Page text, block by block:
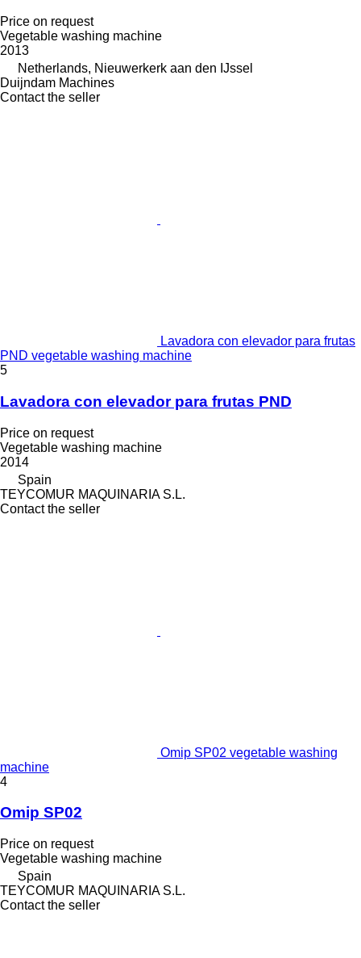
Price on request
Vegetable washing machine
2013
Netherlands, Nieuwerkerk aan den IJssel
Duijndam Machines
Contact the seller
Lavadora con elevador para frutas
PND vegetable washing machine
5
Lavadora con elevador para frutas PND
Price on request
Vegetable washing machine
2014
Spain
TEYCOMUR MAQUINARIA S.L.
Contact the seller
Omip SP02 vegetable washing
machine
4
Omip SP02
Price on request
Vegetable washing machine
Spain
TEYCOMUR MAQUINARIA S.L.
Contact the seller